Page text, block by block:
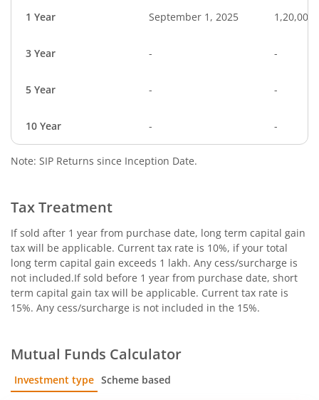
1 Year September 1, 2025 1,20,000
3 Year - -
5 Year - -
10 Year - -
Note: SIP Returns since Inception Date.
Tax Treatment
If sold after 1 year from purchase date, long term capital gain
tax will be applicable. Current tax rate is 10%, if your total
long term capital gain exceeds 1 lakh. Any cess/surcharge is
not included.If sold before 1 year from purchase date, short
term capital gain tax will be applicable. Current tax rate is
15%. Any cess/surcharge is not included in the 15%.
Mutual Funds Calculator
Investment type Scheme based